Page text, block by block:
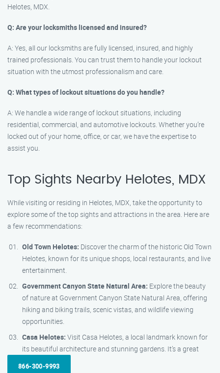
Helotes, MDX.
Q: Are your locksmiths licensed and insured?
A: Yes, all our locksmiths are fully licensed, insured, and highly
trained professionals. You can trust them to handle your lockout
situation with the utmost professionalism and care.
Q: What types of lockout situations do you handle?
A: We handle a wide range of lockout situations, including
residential, commercial, and automotive lockouts. Whether you’re
locked out of your home, office, or car, we have the expertise to
assist you.
Top Sights Nearby Helotes, MDX
While visiting or residing in Helotes, MDX, take the opportunity to
explore some of the top sights and attractions in the area. Here are
a few recommendations:
Old Town Helotes: Discover the charm of the historic Old Town
Helotes, known for its unique shops, local restaurants, and live
entertainment.
Government Canyon State Natural Area: Explore the beauty
of nature at Government Canyon State Natural Area, offering
hiking and biking trails, scenic vistas, and wildlife viewing
opportunities.
Casa Helotes: Visit Casa Helotes, a local landmark known for
its beautiful architecture and stunning gardens. It’s a great
866-300-9993